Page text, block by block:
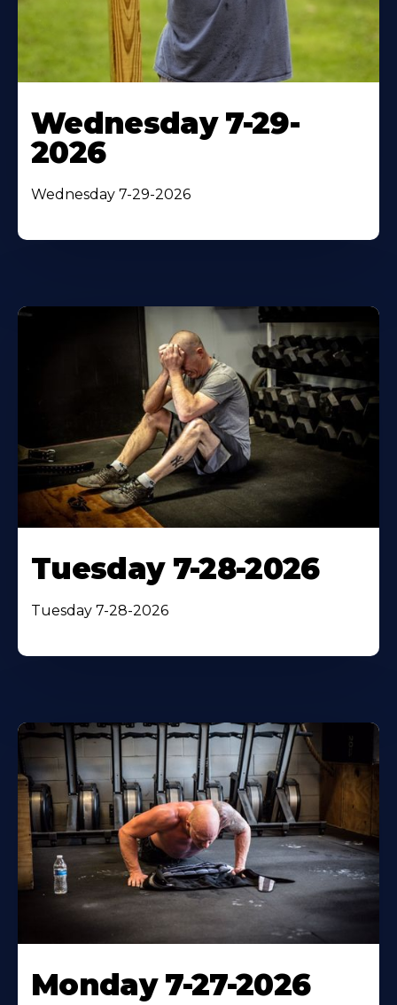
Wednesday 7-29-
2026
Wednesday 7-29-2026
Tuesday 7-28-2026
Tuesday 7-28-2026
Monday 7-27-2026